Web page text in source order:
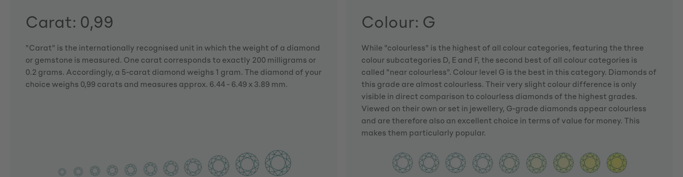
Carat: 0,99
"Carat" is the internationally recognised unit in which the weight of a diamond
or gemstone is measured. One carat corresponds to exactly 200 milligrams or
0.2 grams. Accordingly, a 5-carat diamond weighs 1 gram. The diamond of your
choice weighs 0,99 carats and measures approx. 6.44 - 6.49 x 3.89 mm.
Colour: G
While "colourless" is the highest of all colour categories, featuring the three
colour subcategories D, E and F, the second best of all colour categories is
called "near colourless". Colour level G is the best in this category. Diamonds of
this grade are almost colourless. Their very slight colour difference is only
visible in direct comparison to colourless diamonds of the highest grades.
Viewed on their own or set in jewellery, G-grade diamonds appear colourless
and are therefore also an excellent choice in terms of value for money. This
makes them particularly popular.